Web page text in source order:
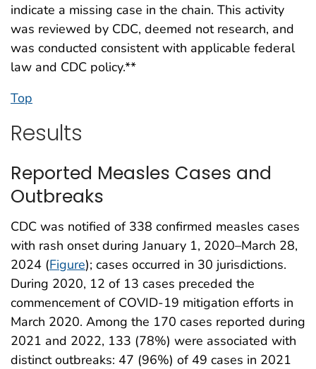
indicate a missing case in the chain. This activity
was reviewed by CDC, deemed not research, and
was conducted consistent with applicable federal
law and CDC policy.**
Top
Results
Reported Measles Cases and
Outbreaks
CDC was notified of 338 confirmed measles cases
with rash onset during January 1, 2020–March 28,
2024 (Figure); cases occurred in 30 jurisdictions.
During 2020, 12 of 13 cases preceded the
commencement of COVID-19 mitigation efforts in
March 2020. Among the 170 cases reported during
2021 and 2022, 133 (78%) were associated with
distinct outbreaks: 47 (96%) of 49 cases in 2021